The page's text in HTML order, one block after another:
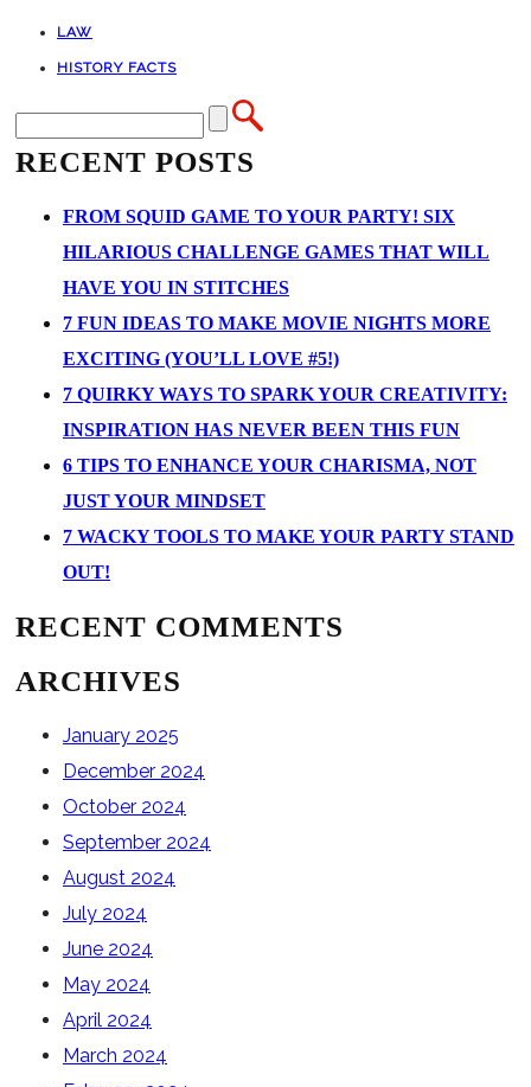
LAW
HISTORY FACTS
RECENT POSTS
FROM SQUID GAME TO YOUR PARTY! SIX
HILARIOUS CHALLENGE GAMES THAT WILL
HAVE YOU IN STITCHES
7 FUN IDEAS TO MAKE MOVIE NIGHTS MORE
EXCITING (YOU’LL LOVE #5!)
7 QUIRKY WAYS TO SPARK YOUR CREATIVITY:
INSPIRATION HAS NEVER BEEN THIS FUN
6 TIPS TO ENHANCE YOUR CHARISMA, NOT
JUST YOUR MINDSET
7 WACKY TOOLS TO MAKE YOUR PARTY STAND
OUT!
RECENT COMMENTS
ARCHIVES
January 2025
December 2024
October 2024
September 2024
August 2024
July 2024
June 2024
May 2024
April 2024
March 2024